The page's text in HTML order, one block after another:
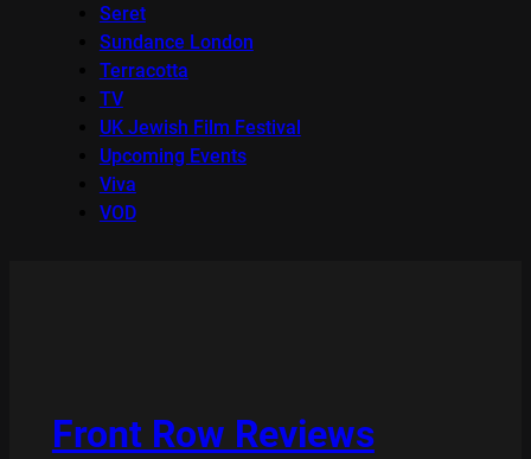
Seret
Sundance London
Terracotta
TV
UK Jewish Film Festival
Upcoming Events
Viva
VOD
Front Row Reviews